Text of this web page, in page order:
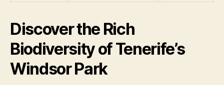
Discover the Rich
Biodiversity of Tenerife’s
Windsor Park